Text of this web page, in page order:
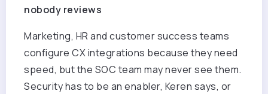
nobody reviews
Marketing, HR and customer success teams
configure CX integrations because they need
speed, but the SOC team may never see them.
Security has to be an enabler, Keren says, or